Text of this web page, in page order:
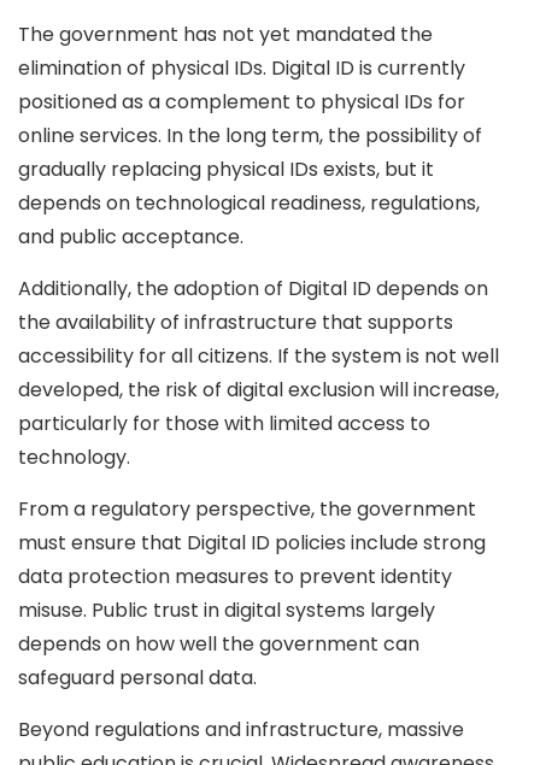
The government has not yet mandated the
elimination of physical IDs. Digital ID is currently
positioned as a complement to physical IDs for
online services. In the long term, the possibility of
gradually replacing physical IDs exists, but it
depends on technological readiness, regulations,
and public acceptance.
Additionally, the adoption of Digital ID depends on
the availability of infrastructure that supports
accessibility for all citizens. If the system is not well
developed, the risk of digital exclusion will increase,
particularly for those with limited access to
technology.
From a regulatory perspective, the government
must ensure that Digital ID policies include strong
data protection measures to prevent identity
misuse. Public trust in digital systems largely
depends on how well the government can
safeguard personal data.
Beyond regulations and infrastructure, massive